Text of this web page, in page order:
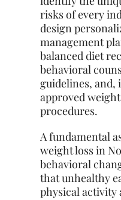
risks of every
design
management
balanced diet
behavioral
guidelines, and,
approved
procedures.
A fundamental
weight loss in
behavioral
that unhealthy
physical activity